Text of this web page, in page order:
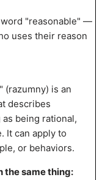
"reasonable" —
uses their reason
(razumny) is an
describes
being rational,
It can apply to
or behaviors.
the same thing: